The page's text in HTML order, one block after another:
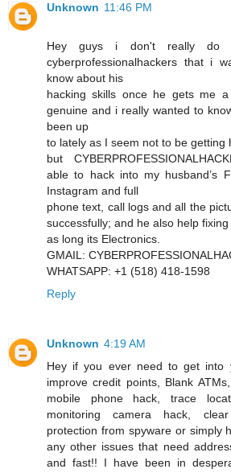
Unknown 11:46 PM
Hey guys i don't really do
cyberprofessionalhackers that i
know about his
hacking skills once he gets me
genuine and i really wanted to
been up
to lately as I seem not to be getting
but
able to hack into my husband’s
Instagram and full
phone text, call logs and all the
successfully; and he also help
as long its Electronics.
GMAIL:
WHATSAPP: +1 (518) 418-1598
Reply
Unknown 4:19 AM
Hey if you ever need to get into
improve credit points, Blank
mobile phone hack, trace
monitoring camera hack,
protection from spyware or simply
any other issues that need
and fast!! I have been in